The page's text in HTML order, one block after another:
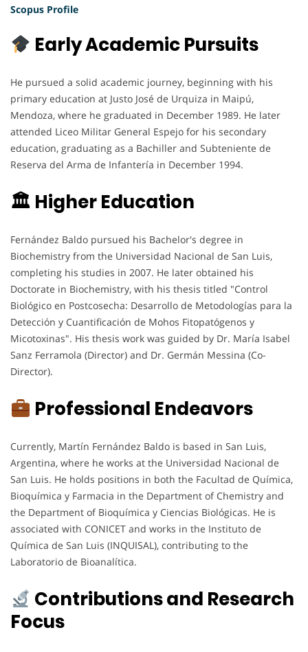
Scopus Profile
Early Academic Pursuits
He pursued a solid academic journey, beginning with his
primary education at Justo José de Urquiza in Maipú,
Mendoza, where he graduated in December 1989. He later
attended Liceo Militar General Espejo for his secondary
education, graduating as a Bachiller and Subteniente de
Reserva del Arma de Infantería in December 1994.
🏛 Higher Education
Fernández Baldo pursued his Bachelor's degree in
Biochemistry from the Universidad Nacional de San Luis,
completing his studies in 2007. He later obtained his
Doctorate in Biochemistry, with his thesis titled "Control
Biológico en Postcosecha: Desarrollo de Metodologías para la
Detección y Cuantificación de Mohos Fitopatógenos y
Micotoxinas". His thesis work was guided by Dr. María Isabel
Sanz Ferramola (Director) and Dr. Germán Messina (Co-
Director).
Professional Endeavors
Currently, Martín Fernández Baldo is based in San Luis,
Argentina, where he works at the Universidad Nacional de
San Luis. He holds positions in both the Facultad de Química,
Bioquímica y Farmacia in the Department of Chemistry and
the Department of Bioquímica y Ciencias Biológicas. He is
associated with CONICET and works in the Instituto de
Química de San Luis (INQUISAL), contributing to the
Laboratorio de Bioanalítica.
Contributions and Research
Focus